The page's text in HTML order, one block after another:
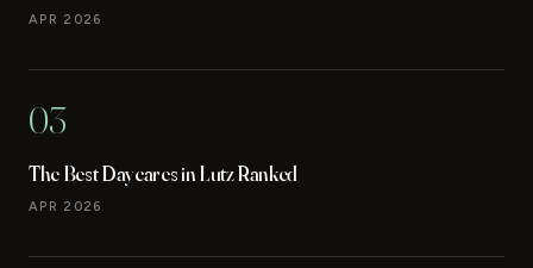
APR 2026
03
The Best Daycares in Lutz Ranked
APR 2026